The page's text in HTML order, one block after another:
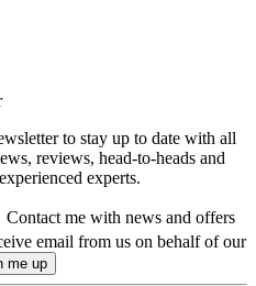
to stay up to date with all
reviews, head-to-heads and
experts.
Contact me with news and offers
email from us on behalf of our